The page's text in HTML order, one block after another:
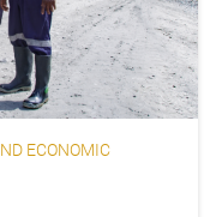
ECONOMIC